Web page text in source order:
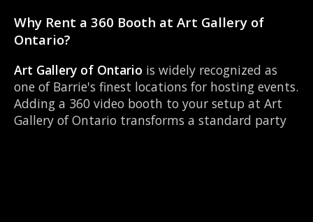
Why Rent a 360 Booth at Art Gallery of
Ontario?
Art Gallery of Ontario is widely recognized as
one of Barrie's finest locations for hosting events.
Adding a 360 video booth to your setup at Art
Gallery of Ontario transforms a standard party